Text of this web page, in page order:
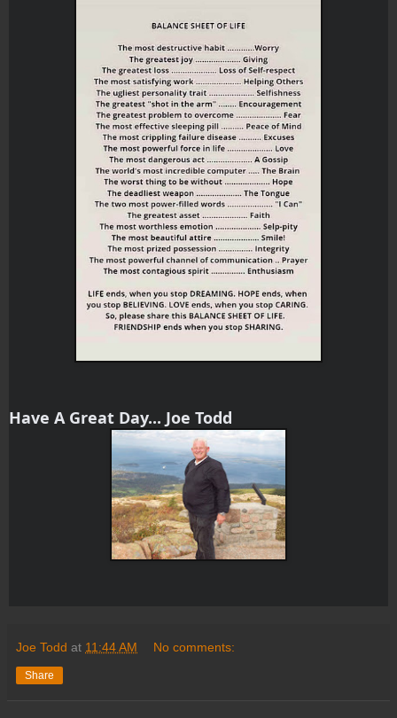
Have A Great Day... Joe Todd
Joe Todd at 11:44 AM No comments:
Share